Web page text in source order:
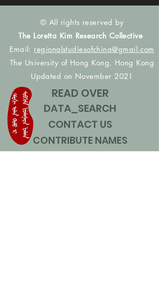
© All rights reserved by
The Loretta Kim Research Collective
Email: regionalstudiesofchina@gmail.com
The University of Hong Kong, Hong Kong
Updated on November 2021
READ OVER
DATA_SEARCH
CONTACT US
CONTRIBUTE NAMES